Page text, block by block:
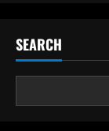
SEARCH